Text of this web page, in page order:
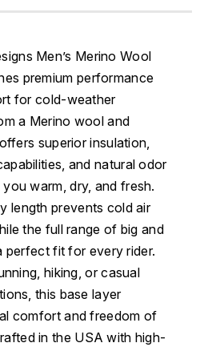
Men’s Merino Wool
premium performance
for cold-weather
a Merino wool and
superior insulation,
and natural odor
warm, dry, and fresh.
length prevents cold air
the full range of big and
perfect fit for every rider.
hiking, or casual
this base layer
comfort and freedom of
in the USA with high-